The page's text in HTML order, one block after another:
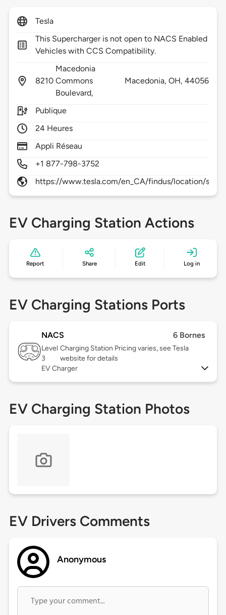
Tesla
This Supercharger is not open to NACS Enabled
Vehicles with CCS Compatibility.
8210
Macedonia
Commons
Boulevard,
Macedonia, OH,44056
Publique
24 Heures
Appli Réseau
+1 877-798-3752
https://www.tesla.com/en_CA/findus/location/
EV Charging Station Actions
Report Share Edit Log in
EV Charging Stations Ports
NACS 6 Bornes
Level
3
Charging Station Pricing varies, see Tesla
website for details
EV Charger
EV Charging Station Photos
EV Drivers Comments
Anonymous